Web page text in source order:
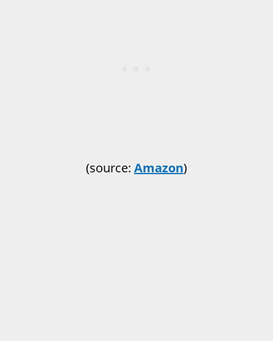
(source: Amazon)